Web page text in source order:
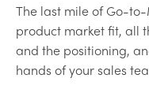
The last mile of Go-
product market fit, all
and the positioning,
hands of your sales